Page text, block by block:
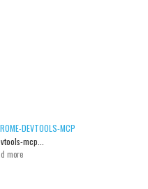
DEVTOOLS-MCP
mcp...
more